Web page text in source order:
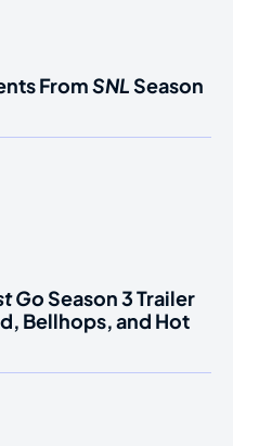
FromSNLSeason
GoSeason 3 Trailer
Bellhops, and Hot